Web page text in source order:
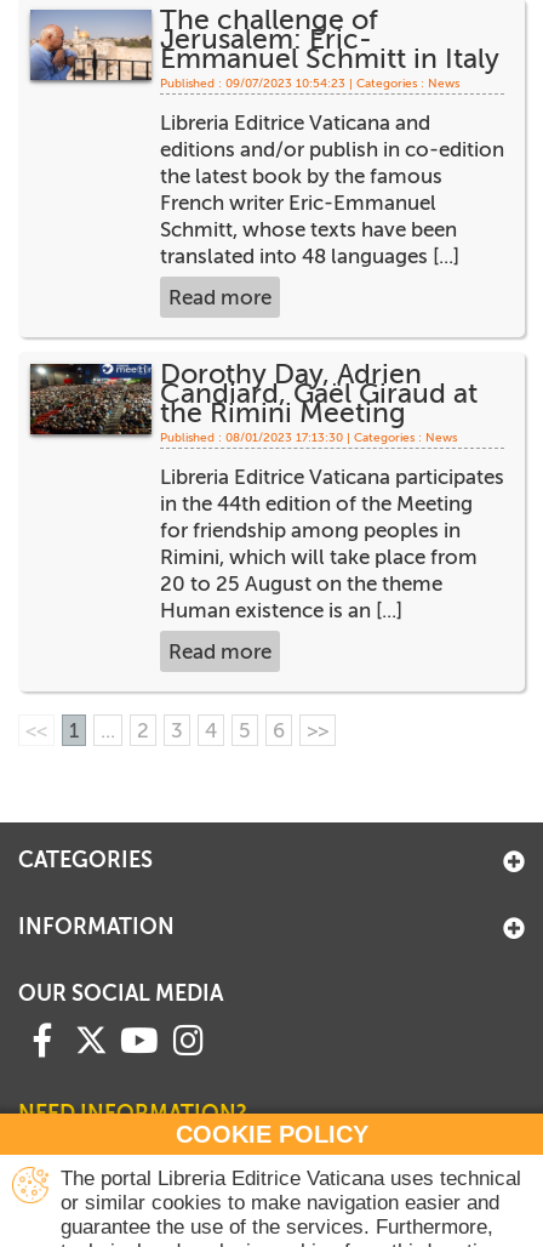
The challenge of
Jerusalem: Eric-
Emmanuel Schmitt in Italy
Published : 09/07/2023 10:54:23 | Categories : News
Libreria Editrice Vaticana and
editions and/or publish in co-edition
the latest book by the famous
French writer Eric-Emmanuel
Schmitt, whose texts have been
translated into 48 languages [...]
Read more
Dorothy Day, Adrien
Candiard, Gaël Giraud at
the Rimini Meeting
Published : 08/01/2023 17:13:30 | Categories : News
Libreria Editrice Vaticana participates
in the 44th edition of the Meeting
for friendship among peoples in
Rimini, which will take place from
20 to 25 August on the theme
Human existence is an [...]
Read more
<< 1 ... 2 3 4 5 6 >>
COOKIE POLICY
The portal Libreria Editrice Vaticana uses technical
or similar cookies to make navigation easier and
guarantee the use of the services. Furthermore,
CATEGORIES
INFORMATION
OUR SOCIAL MEDIA
NEED INFORMATION?
Contact our Sales Department
+39 06 698 45780